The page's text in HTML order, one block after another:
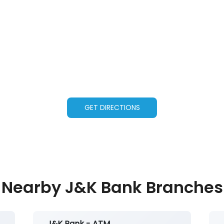
GET DIRECTIONS
Nearby J&K Bank Branches